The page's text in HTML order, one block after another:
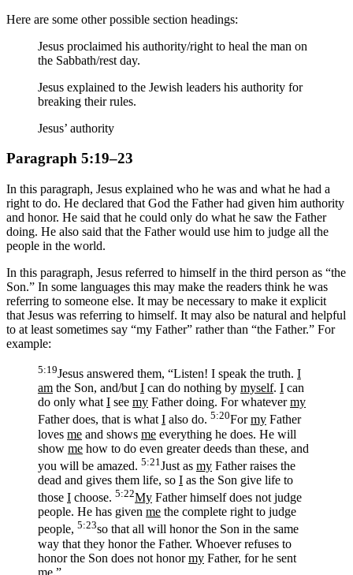
Here are some other possible section headings:
Jesus proclaimed his authority/right to heal the man on
the Sabbath/rest day.
Jesus explained to the Jewish leaders his authority for
breaking their rules.
Jesus’ authority
Paragraph 5:19–23
In this paragraph, Jesus explained who he was and what he had a
right to do. He declared that God the Father had given him authority
and honor. He said that he could only do what he saw the Father
doing. He also said that the Father would use him to judge all the
people in the world.
In this paragraph, Jesus referred to himself in the third person as “the
Son.” In some languages this may make the readers think he was
referring to someone else. It may be necessary to make it explicit
that Jesus was referring to himself. It may also be natural and helpful
to at least sometimes say “my Father” rather than “the Father.” For
example:
5:19Jesus answered them, “Listen! I speak the truth. I
am the Son, and/but I can do nothing by myself. I can
do only what I see my Father doing. For whatevermy
Father does, that is whatI also do. 5:20Formy Father
loves me and shows me everything he does. He will
show me how to do even greater deeds than these, and
you will be amazed. 5:21 Just as my Father raises the
dead and gives them life, so I as the Son give life to
those I choose. 5:22My Father himself does not judge
people. He has given me the complete right to judge
people, 5:23so that all will honor the Son in the same
way that they honor the Father. Whoever refuses to
honor the Son does not honormy Father, for he sent
me.”